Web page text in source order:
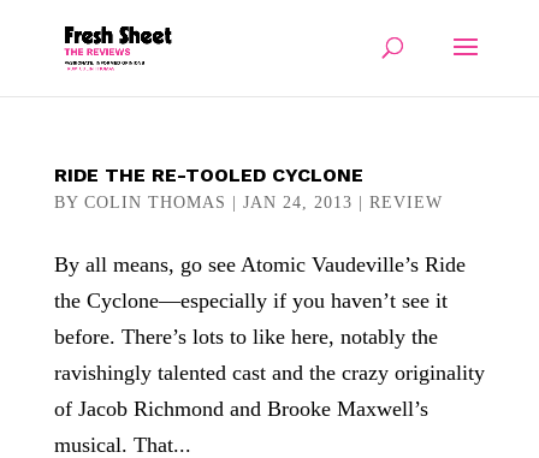
RIDE THE RE-TOOLED CYCLONE
BY COLIN THOMAS JAN 24, 2013 REVIEW
By all means, go see Atomic Vaudeville’s Ride
the Cyclone—especially if you haven’t see it
before. There’s lots to like here, notably the
ravishingly talented cast and the crazy originality
of Jacob Richmond and Brooke Maxwell’s
musical. That...